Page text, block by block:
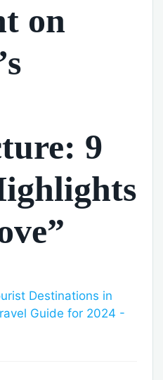
on
9
Destinations in
Guide for 2024 -